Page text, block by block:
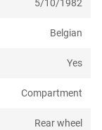
5/10/1982
Belgian
Yes
Compartment
Rear wheel